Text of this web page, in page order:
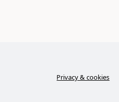
Privacy & cookies